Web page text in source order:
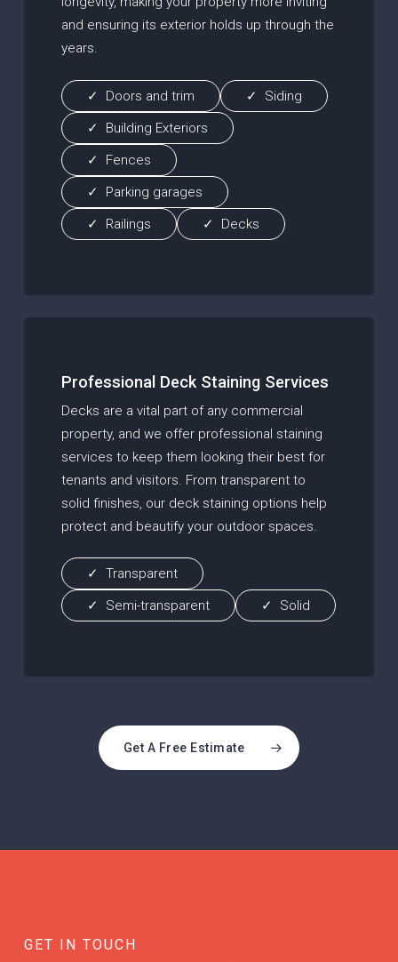
and ensuring its exterior holds up through the
years.
Doors and trim
Siding
Building Exteriors
Fences
Parking garages
Railings
Decks
Professional Deck Staining Services
Decks are a vital part of any commercial
property, and we offer professional staining
services to keep them looking their best for
tenants and visitors. From transparent to
solid finishes, our deck staining options help
protect and beautify your outdoor spaces.
Transparent
Semi-transparent
Solid
Get A Free Estimate
GET IN TOUCH